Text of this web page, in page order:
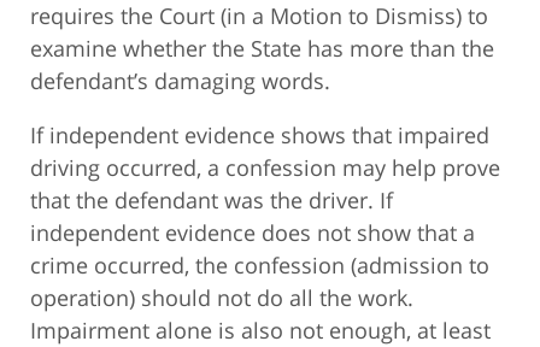
requires the Court (in a Motion to Dismiss) to
examine whether the State has more than the
defendant’s damaging words.
If independent evidence shows that impaired
driving occurred, a confession may help prove
that the defendant was the driver. If
independent evidence does not show that a
crime occurred, the confession (admission to
operation) should not do all the work.
Impairment alone is also not enough, at least